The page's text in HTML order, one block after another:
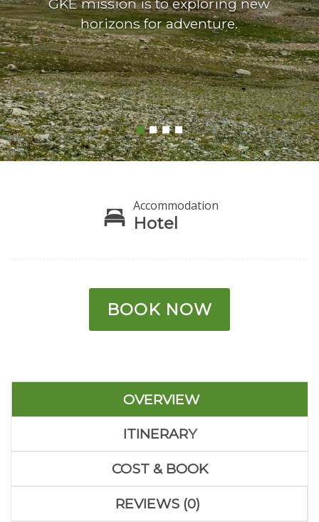
GKE mission is to exploring new
horizons for adventure.
Accommodation
Hotel
BOOK NOW
OVERVIEW
ITINERARY
COST & BOOK
REVIEWS (0)